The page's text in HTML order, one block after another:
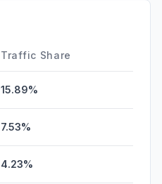
Traffic Share
15.89%
7.53%
4.23%